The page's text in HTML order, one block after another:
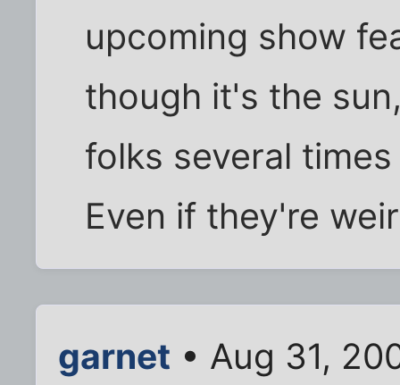
upcoming show
though it's the
folks several
Even if they're
garnet • Aug 31,